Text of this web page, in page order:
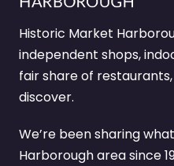
Historic Market
independent shops,
fair share of
discover.
We’re been sharing
Harborough area since